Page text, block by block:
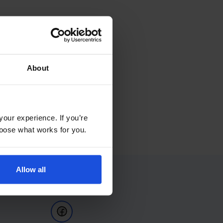
About
experience. If you’re
what works for you.
Allow all
Follow Us